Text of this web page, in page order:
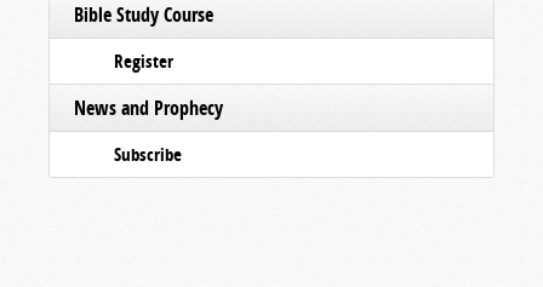
Bible Study Course
Register
News and Prophecy
Subscribe